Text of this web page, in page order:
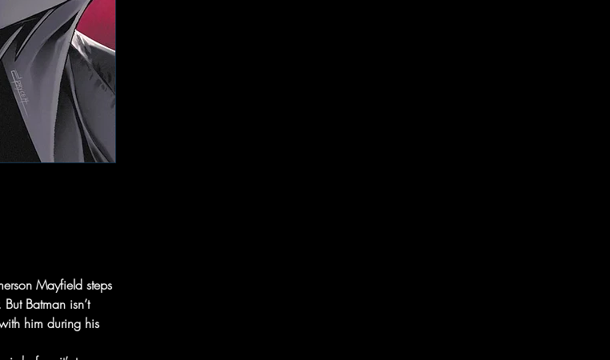
Mayfield steps
Batman isn’t
him during his